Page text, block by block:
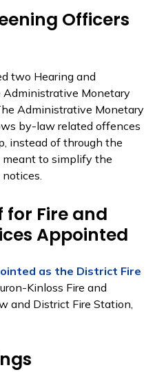
Officers
two Hearing and
Administrative Monetary
Administrative Monetary
by-law related offences
instead of through the
meant to simplify the
for Fire and
Appointed
as the District Fire
Kinloss Fire and
and District Fire Station,